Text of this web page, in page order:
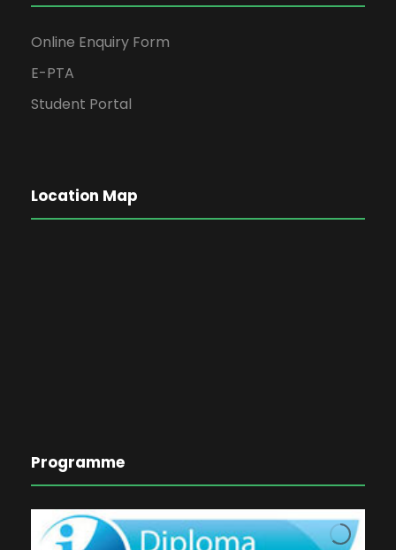
Online Enquiry Form
E-PTA
Student Portal
Location Map
Programme